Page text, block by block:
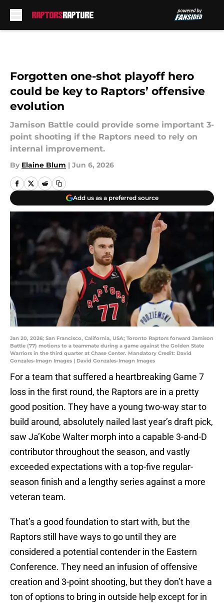
Forgotten one-shot playoff hero
could be key to Raptors’ offensive
evolution
Jamison Battle could provide some important 3-
point shooting if the Raptors need to rely on
internal improvement.
By Elaine Blum | Jun 6, 2026
Add us as a preferred source
Jan 20, 2026; San Francisco, California, USA; Toronto Raptors forward Jamison
Battle (77) motions to a teammate during a game against the Golden State
Warriors in the third quarter at Chase Center. Mandatory Credit: David
Gonzales-Imagn Images | David Gonzales-Imagn Images
For a team that suffered a heartbreaking Game 7
loss in the first round, the Raptors are in a pretty
good position. They have a young two-way star to
build around, absolutely nailed last year’s draft pick,
saw Ja’Kobe Walter morph into a capable 3-and-D
contributor throughout the season, and vastly
exceeded expectations with a top-five regular-
season finish and a lengthy series against a more
veteran team.
That’s a good foundation to start with, but the
Raptors still have ways to go until they are
considered a potential contender in the Eastern
Conference. They need an infusion of offensive
creation and 3-point shooting, but they don’t have a
ton of options to bring in outside help except for in